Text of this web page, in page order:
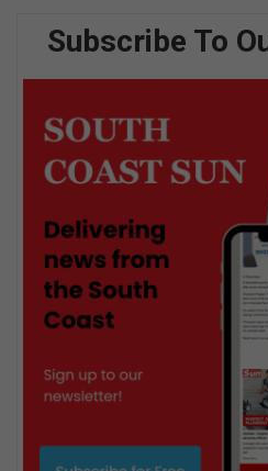
Subscribe To